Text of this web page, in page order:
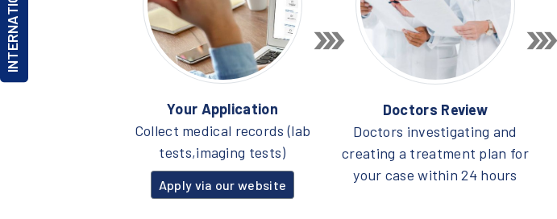
Your Application
Collect medical records (lab
tests,imaging tests)
Apply via our website
Doctors Review
Doctors investigating and
creating a treatment plan for
your case within 24 hours